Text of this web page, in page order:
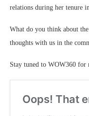
relations during her tenure
What do you think about the
thoughts with us in the
Stay tuned to WOW360 for